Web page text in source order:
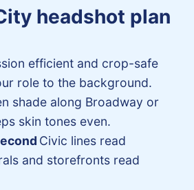
headshot plan
efficient and crop-safe
role to the background.
shade along Broadway or
skin tones even.
Civic lines read
and storefronts read